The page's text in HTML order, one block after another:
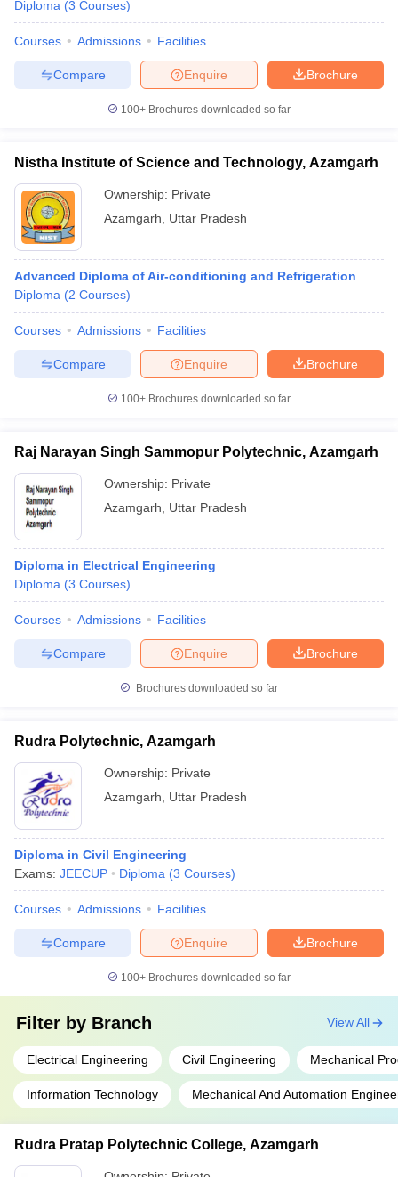
Diploma (3 Courses)
Courses Admissions Facilities
Brochure
Enquire
Compare
100+ Brochures downloaded so far
Nistha Institute of Science and Technology, Azamgarh
Ownership: Private
Azamgarh
Uttar Pradesh
Advanced Diploma of Air-conditioning and Refrigeration
Diploma (2 Courses)
Courses Admissions Facilities
Brochure
Enquire
Compare
100+ Brochures downloaded so far
Raj Narayan Singh Sammopur Polytechnic, Azamgarh
Ownership: Private
Azamgarh
Uttar Pradesh
Diploma in Electrical Engineering
Diploma (3 Courses)
Courses Admissions Facilities
Brochure
Enquire
Compare
Brochures downloaded so far
Rudra Polytechnic, Azamgarh
Ownership: Private
Azamgarh
Uttar Pradesh
Diploma in Civil Engineering
Exams: JEECUP Diploma (3 Courses)
Courses Admissions Facilities
Brochure
Enquire
Compare
100+ Brochures downloaded so far
Filter by Branch
Electrical Engineering Civil Engineering Mechanical
Information Technology Mechanical And Automation
View All
Rudra Pratap Polytechnic College, Azamgarh